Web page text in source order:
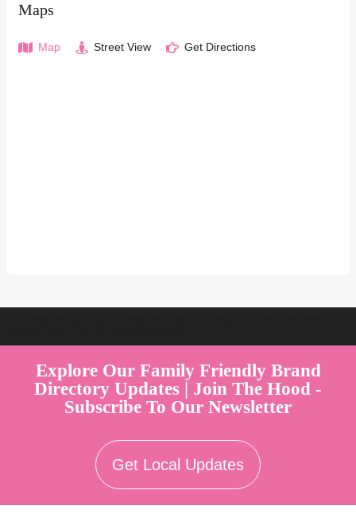
Maps
Map Street View Get Directions
Explore Our Family Friendly Brand
Directory Updates | Join The Hood -
Subscribe To Our Newsletter
Get Local Updates